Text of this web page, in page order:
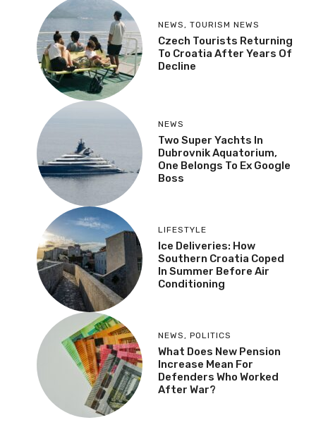
NEWS , TOURISM NEWS
Czech Tourists Returning
To Croatia After Years Of
Decline
NEWS
Two Super Yachts In
Dubrovnik Aquatorium,
One Belongs To Ex Google
Boss
LIFESTYLE
Ice Deliveries: How
Southern Croatia Coped
In Summer Before Air
Conditioning
NEWS , POLITICS
What Does New Pension
Increase Mean For
Defenders Who Worked
After War?